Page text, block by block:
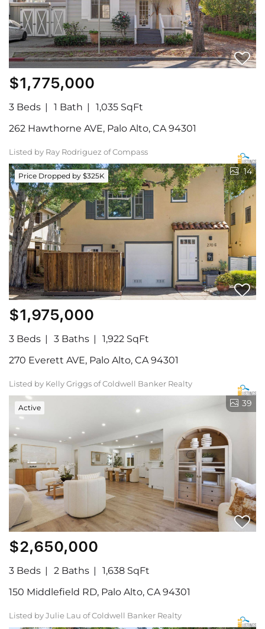
$1,775,000
3 Beds 1 Bath
1,035 SqFt
262 Hawthorne AVE, Palo Alto, CA 94301
Listed by Ray Rodriguez of Compass
Price Dropped by $325K 14
$1,975,000
3 Beds 3 Baths
1,922 SqFt
270 Everett AVE, Palo Alto, CA 94301
Listed by Kelly Griggs of Coldwell Banker Realty
Active 39
$2,650,000
3 Beds 2 Baths
1,638 SqFt
150 Middlefield RD, Palo Alto, CA 94301
Listed by Julie Lau of Coldwell Banker Realty